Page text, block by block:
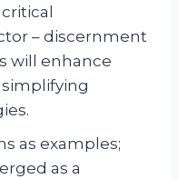
– discernment
will enhance
as examples;
as a